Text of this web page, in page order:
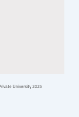
University 2025